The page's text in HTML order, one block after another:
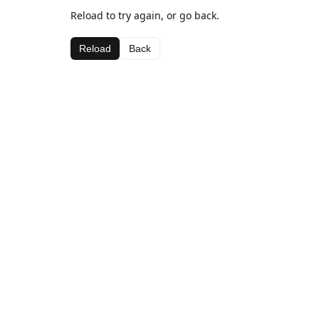
Reload to try again, or go back.
Reload Back